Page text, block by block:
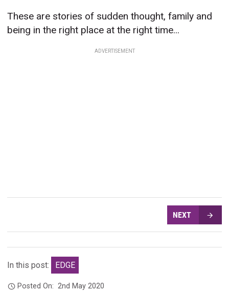
These are stories of sudden thought, family and
being in the right place at the right time...
ADVERTISEMENT
NEXT
In this post: EDGE
Posted On:2nd May 2020